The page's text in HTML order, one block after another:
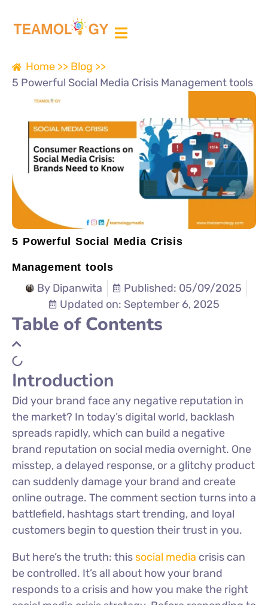
Home >> Blog >>
5 Powerful Social Media Crisis Management tools
5 Powerful Social Media Crisis
Management tools
By Dipanwita
Published: 05/09/2025
Updated on: September 6, 2025
Table of Contents
Introduction
Did your brand face any negative reputation in
the market? In today’s digital world, backlash
spreads rapidly, which can build a negative
brand reputation on social media overnight. One
misstep, a delayed response, or a glitchy product
can suddenly damage your brand and create
online outrage. The comment section turns into a
battlefield, hashtags start trending, and loyal
customers begin to question their trust in you.
But here’sthe truth: this social media crisis can
be controlled. It’sall about how your brand
responds to a crisis and how you make the right